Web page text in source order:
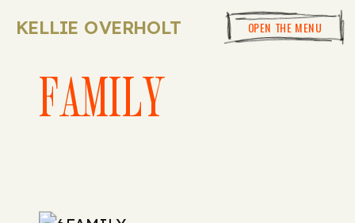
OPEN THE MENU
KELLIE OVERHOLT
FAMILY